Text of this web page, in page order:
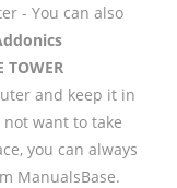
- You can also
TOWER
and keep it in
want to take
you can always
ManualsBase.